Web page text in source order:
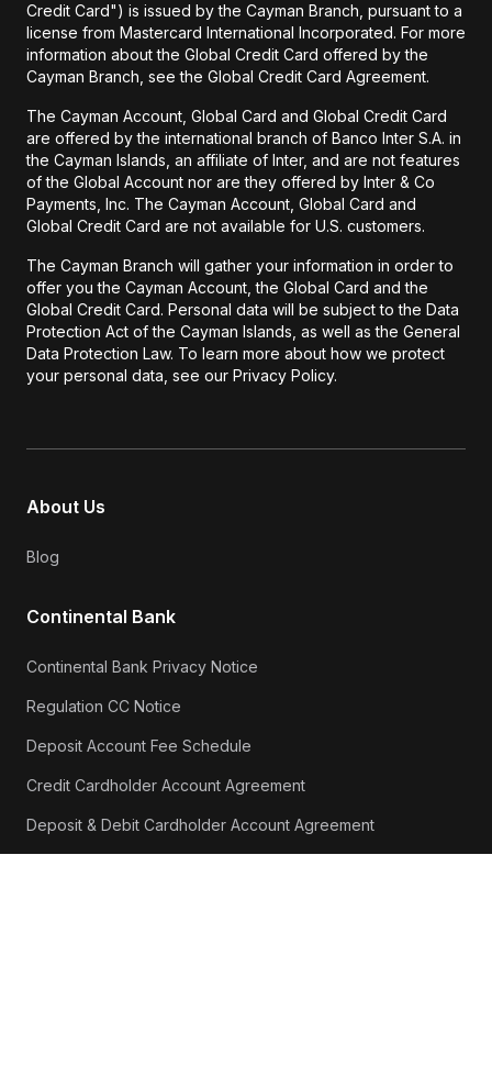
Credit Card") is issued by the Cayman Branch, pursuant to a
license from Mastercard International Incorporated. For more
information about the Global Credit Card offered by the
Cayman Branch, see the Global Credit Card Agreement.
The Cayman Account, Global Card and Global Credit Card
are offered by the international branch of Banco Inter S.A. in
the Cayman Islands, an affiliate of Inter, and are not features
of the Global Account nor are they offered by Inter & Co
Payments, Inc. The Cayman Account, Global Card and
Global Credit Card are not available for U.S. customers.
The Cayman Branch will gather your information in order to
offer you the Cayman Account, the Global Card and the
Global Credit Card. Personal data will be subject to the Data
Protection Act of the Cayman Islands, as well as the General
Data Protection Law. To learn more about how we protect
your personal data, see our Privacy Policy.
About Us
Blog
Continental Bank
Continental Bank Privacy Notice
Regulation CC Notice
Deposit Account Fee Schedule
Credit Cardholder Account Agreement
Deposit & Debit Cardholder Account Agreement